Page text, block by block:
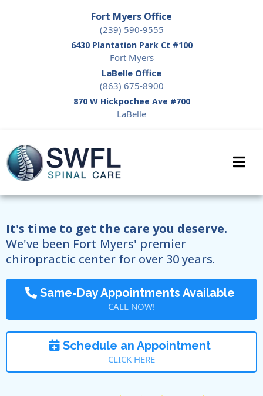
Fort Myers Office
(239) 590-9555
6430 Plantation Park Ct #100
Fort Myers
LaBelle Office
(863) 675-8900
870 W Hickpochee Ave #700
LaBelle
It's time to get the care you deserve.
We've been Fort Myers' premier
chiropractic center for over 30 years.
Same-Day Appointments Available
CALL NOW!
Schedule an Appointment
CLICK HERE